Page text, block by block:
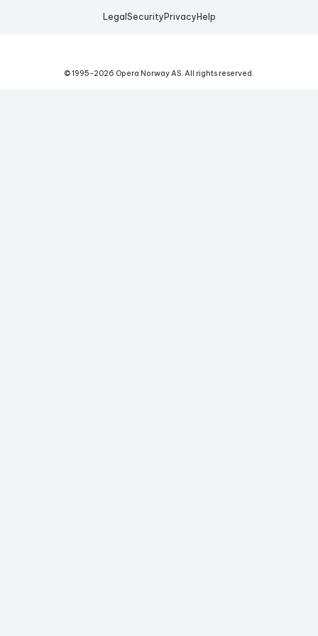
Legal Security Privacy Help
© 1995-2026 Opera Norway AS. All rights reserved.